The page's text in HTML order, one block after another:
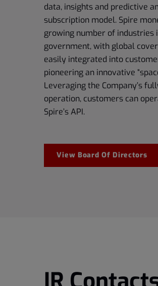
data, insights and predictive
subscription model. Spire
growing number of industries
government, with global
easily integrated into
pioneering an innovative
Leveraging the Company’s
operation, customers can
Spire’s API.
View Board Of Directors